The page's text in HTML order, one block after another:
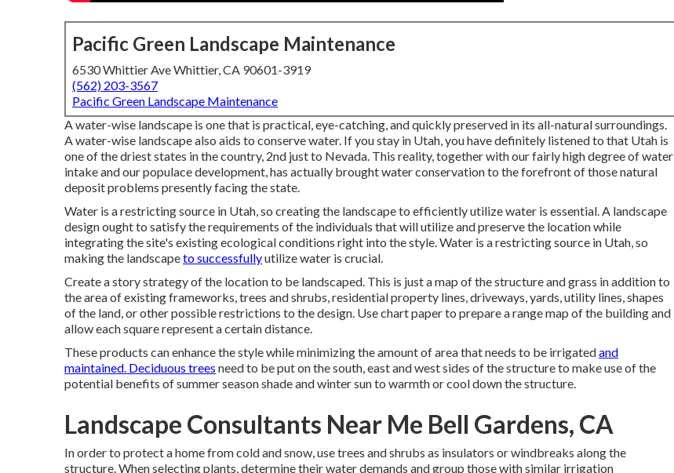
Pacific Green Landscape Maintenance
6530 Whittier Ave Whittier, CA 90601-3919
(562) 203-3567
Pacific Green Landscape Maintenance
A water-wise landscape is one that is practical, eye-catching, and quickly preserved in its all-natural surroundings.
A water-wise landscape also aids to conserve water. If you stay in Utah, you have definitely listened to that Utah is
one of the driest states in the country, 2nd just to Nevada. This reality, together with our fairly high degree of water
intake and our populace development, has actually brought water conservation to the forefront of those natural
deposit problems presently facing the state.
Water is a restricting source in Utah, so creating the landscape to efficiently utilize water is essential. A landscape
design ought to satisfy the requirements of the individuals that will utilize and preserve the location while
integrating the site's existing ecological conditions right into the style. Water is a restricting source in Utah, so
making the landscapeto successfullyutilize water is crucial.
Create a story strategy of the location to be landscaped. This is just a map of the structure and grass in addition to
the area of existing frameworks, trees and shrubs, residential property lines, driveways, yards, utility lines, shapes
of the land, or other possible restrictions to the design. Use chart paper to prepare a range map of the building and
allow each square represent a certain distance.
These products can enhance the style while minimizing the amount of area that needs to be irrigatedand
maintained. Deciduous trees need to be put on the south, east and west sides of the structure to make use of the
potential benefits of summer season shade and winter sun to warmth or cool down the structure.
Landscape Consultants Near Me Bell Gardens, CA
In order to protect a home from cold and snow, use trees and shrubs as insulators or windbreaks along the
structure. When selecting plants, determine their water demands and group those with similar irrigation